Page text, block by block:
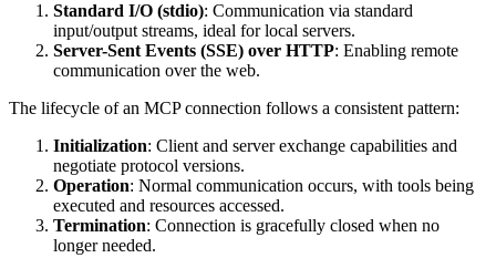
Standard I/O (stdio): Communication via standard
input/output streams, ideal for local servers.
Server-Sent Events (SSE) over HTTP: Enabling remote
communication over the web.
The lifecycle of an MCP connection follows a consistent pattern:
Initialization: Client and server exchange capabilities and
negotiate protocol versions.
Operation: Normal communication occurs, with tools being
executed and resources accessed.
Termination: Connection is gracefully closed when no
longer needed.